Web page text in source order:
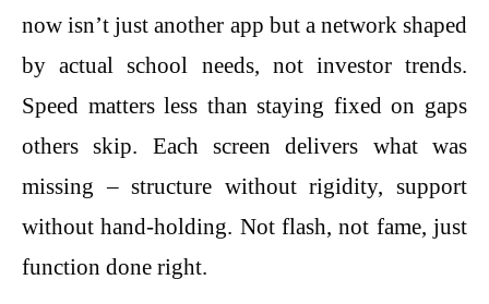
now isn’t just another app but a network shaped
by actual school needs, not investor trends.
Speed matters less than staying fixed on gaps
others skip. Each screen delivers what was
missing – structure without rigidity, support
without hand-holding. Not flash, not fame, just
function done right.